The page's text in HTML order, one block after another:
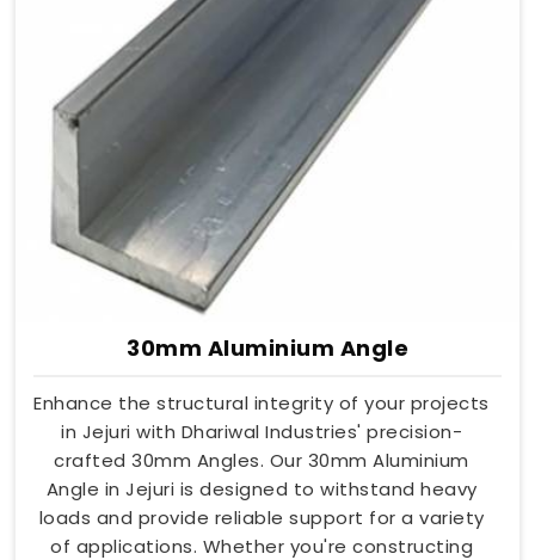
30mm Aluminium Angle
Enhance the structural integrity of your projects
in Jejuri with Dhariwal Industries' precision-
crafted 30mm Angles. Our 30mm Aluminium
Angle in Jejuri is designed to withstand heavy
loads and provide reliable support for a variety
of applications. Whether you're constructing